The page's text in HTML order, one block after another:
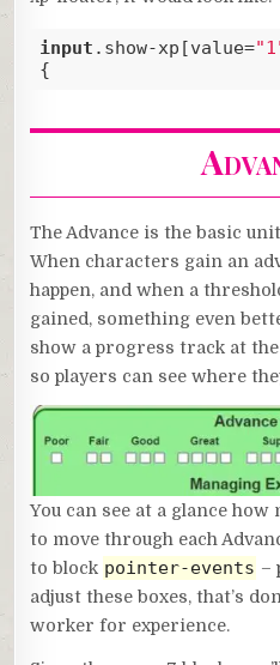
input .show-xp [value=
{
The Advance is the basic
When characters gain an
happen, and when a
gained, something even
show a progress track at
so players can see where
You can see at a glance how
to move through each
to block pointer-events –
adjust these boxes, that’s
worker for experience.